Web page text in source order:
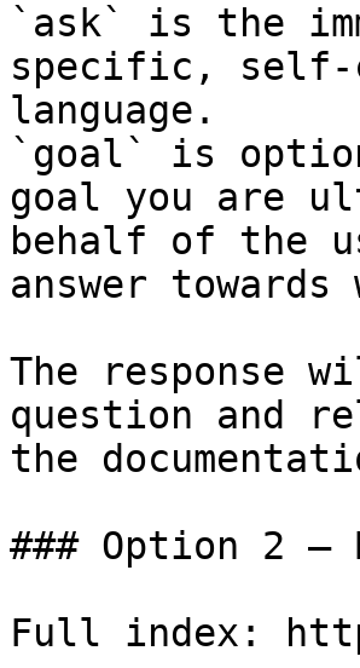
`ask` is the
specific, self-
language.
`goal` is
goal you are
behalf of the
answer
The response
question and
the
### Option 2 —
Full index: